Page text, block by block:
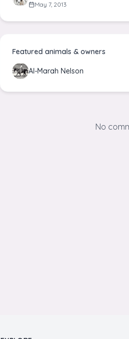
May 7, 2013
Featured animals & owners
Al-Marah Nelson
No